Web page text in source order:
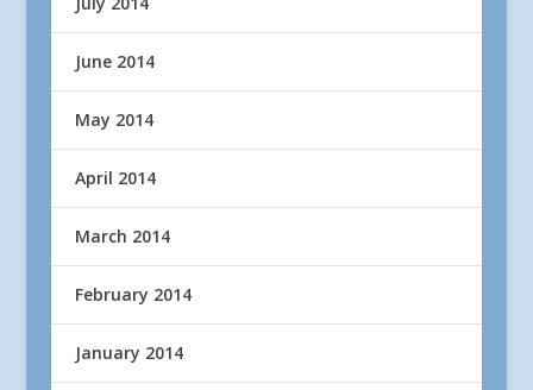
June 2014
May 2014
April 2014
March 2014
February 2014
January 2014